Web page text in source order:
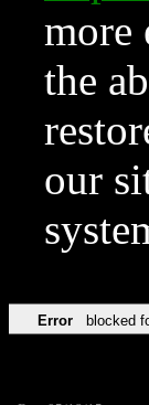
more
the
our
Error blocked